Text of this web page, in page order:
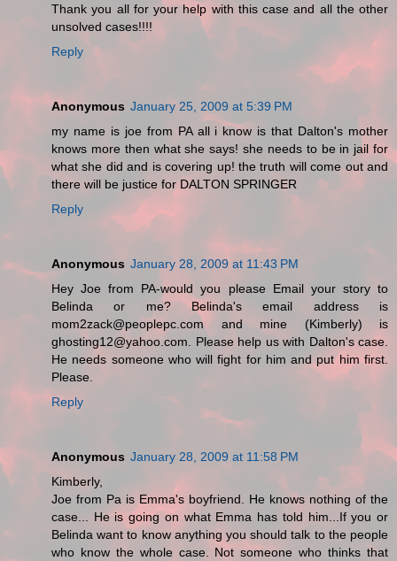
Thank you all for your help with this case and all the other
unsolved cases!!!!
Reply
Anonymous January 25, 2009 at 5:39 PM
my name is joe from PA all i know is that Dalton's mother
knows more then what she says! she needs to be in jail for
what she did and is covering up! the truth will come out and
there will be justice for DALTON SPRINGER
Reply
Anonymous January 28, 2009 at 11:43 PM
Hey Joe from PA-would you please Email your story to
Belinda or me? Belinda's email address is
mom2zack@peoplepc.com and mine (Kimberly) is
ghosting12@yahoo.com. Please help us with Dalton's case.
He needs someone who will fight for him and put him first.
Please.
Reply
Anonymous January 28, 2009 at 11:58 PM
Kimberly,
Joe from Pa is Emma's boyfriend. He knows nothing of the
case... He is going on what Emma has told him...If you or
Belinda want to know anything you should talk to the people
who know the whole case. Not someone who thinks that